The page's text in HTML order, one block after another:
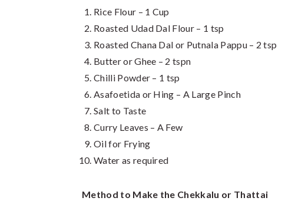
Rice Flour – 1 Cup
Roasted Udad Dal Flour – 1 tsp
Roasted Chana Dal or Putnala Pappu – 2 tsp
Butter or Ghee – 2 tspn
Chilli Powder – 1 tsp
Asafoetida or Hing – A Large Pinch
Salt to Taste
Curry Leaves – A Few
Oil for Frying
Water as required
Method to Make the Chekkalu or Thattai